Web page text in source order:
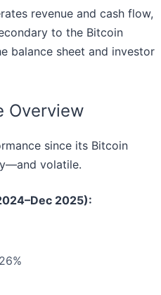
revenue and cash flow,
to the Bitcoin
balance sheet and investor
Overview
since its Bitcoin
volatile.
2025):